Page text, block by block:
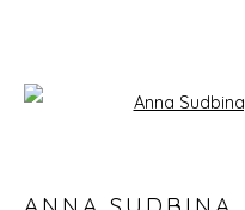
ANNA SUDBINA